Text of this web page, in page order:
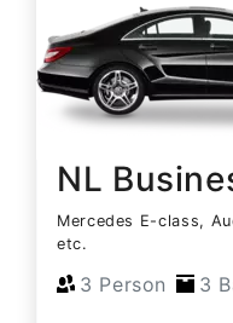
NL
Mercedes E-class,
etc.
3 Person 3